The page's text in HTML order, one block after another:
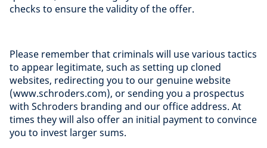
checks to ensure the validity of the offer.
Please remember that criminals will use various tactics
to appear legitimate, such as setting up cloned
websites, redirecting you to our genuine website
(www.schroders.com), or sending you a prospectus
with Schroders branding and our office address. At
times they will also offer an initial payment to convince
you to invest larger sums.